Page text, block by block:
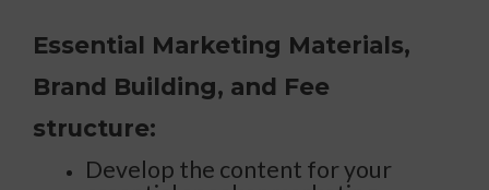
Essential Marketing Materials,
Brand Building, and Fee
structure:
Develop the content for your